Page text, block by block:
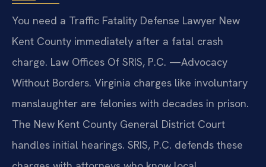
You need a Traffic Fatality Defense Lawyer New
Kent County immediately after a fatal crash
charge. Law Offices Of SRIS, P.C. —Advocacy
Without Borders. Virginia charges like involuntary
manslaughter are felonies with decades in prison.
The New Kent County General District Court
handles initial hearings. SRIS, P.C. defends these